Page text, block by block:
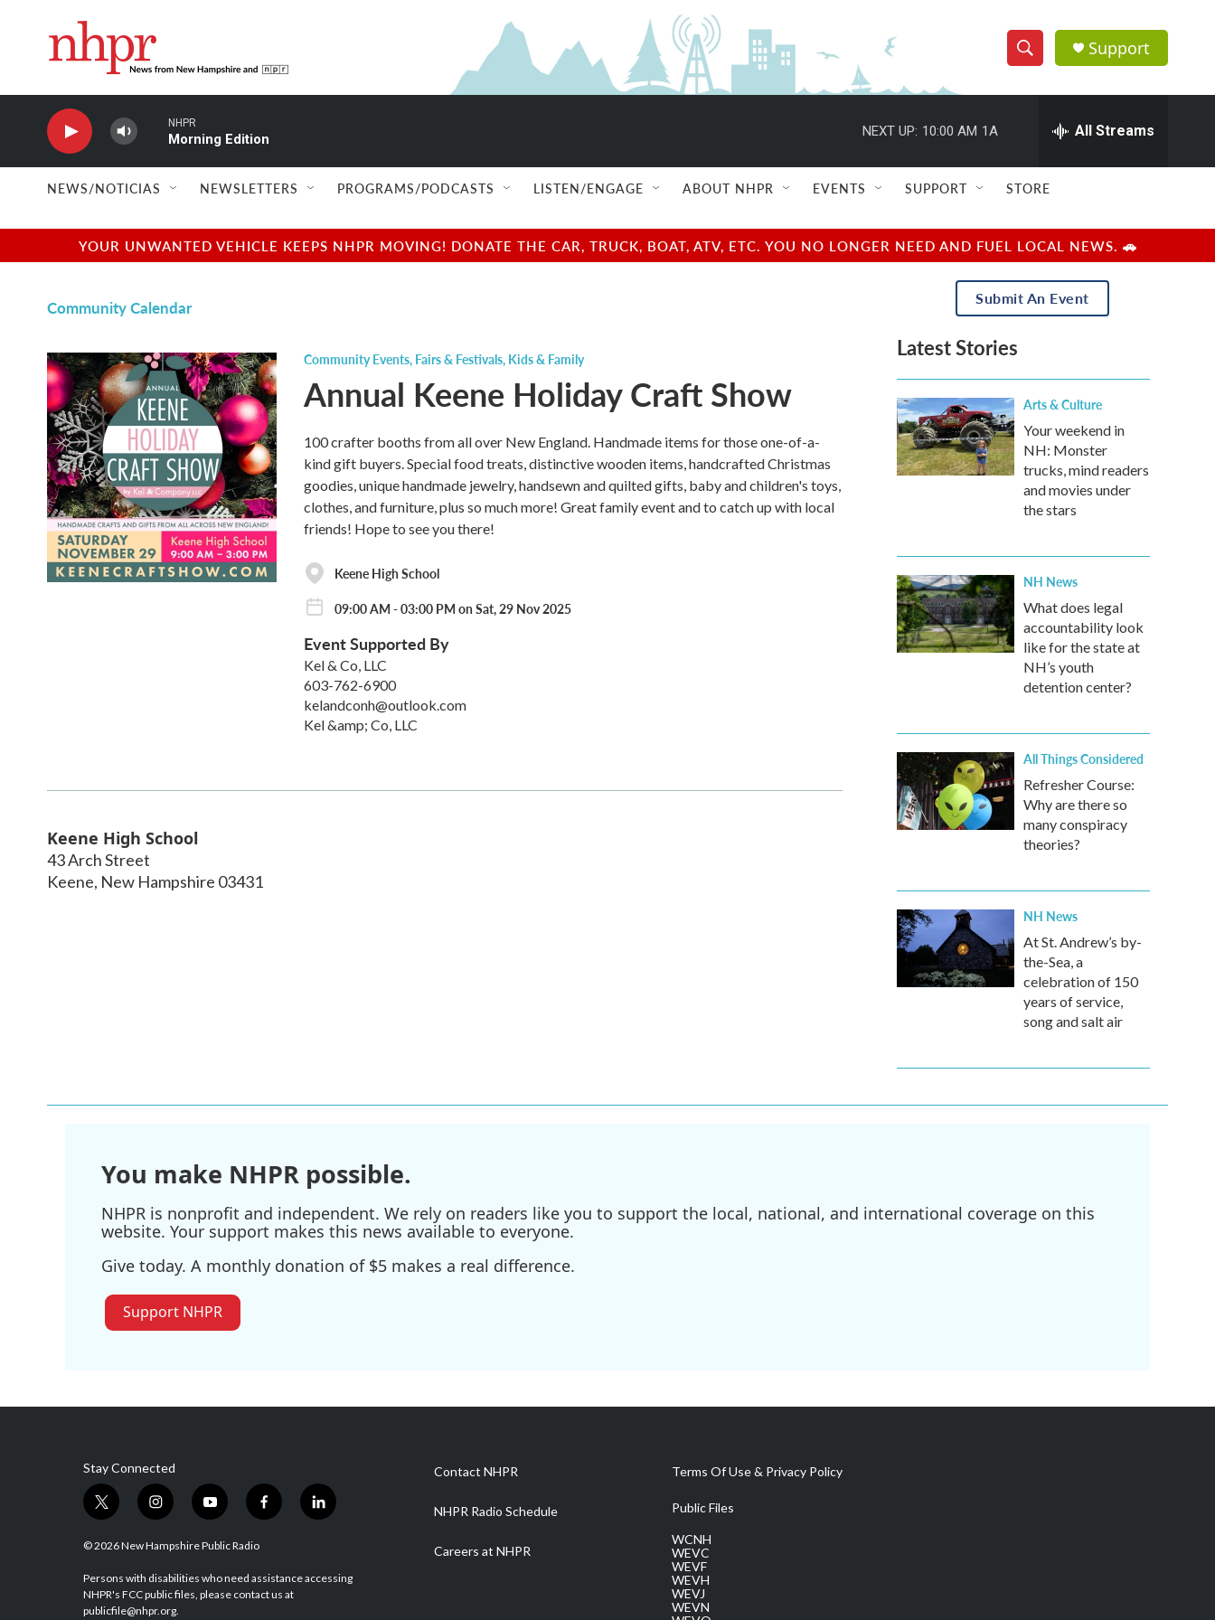
S
h
w
e
a
r
e
h
Q
u
r
y
Support
NHPR
Morning Edition
NEXT UP: 10:00 AM 1A All Streams
NEWS/NOTICIAS NEWSLETTERS PROGRAMS/PODCASTS LISTEN/ENGAGE ABOUT NHPR EVENTS SUPPORT STORE
YOUR UNWANTED VEHICLE KEEPS NHPR MOVING! DONATE THE CAR, TRUCK, BOAT, ATV, ETC. YOU NO LONGER NEED AND FUEL LOCAL NEWS. 🚗
Community Calendar
Community Events, Fairs & Festivals, Kids & Family
Annual Keene Holiday Craft Show
100 crafter booths from all over New England. Handmade items for those one-of-a-
kind gift buyers. Special food treats, distinctive wooden items, handcrafted Christmas
goodies, unique handmade jewelry, handsewn and quilted gifts, baby and children's toys,
clothes, and furniture, plus so much more! Great family event and to catch up with local
friends! Hope to see you there!
Keene High School
09:00 AM - 03:00 PM on Sat, 29 Nov 2025
Event Supported By
Kel & Co, LLC
603-762-6900
kelandconh@outlook.com
Kel &amp; Co, LLC
Keene High School
43 Arch Street
Keene, New Hampshire 03431
Submit An Event
Latest Stories
Arts & Culture
Your weekend in
NH: Monster
trucks, mind readers
and movies under
the stars
NH News
What does legal
accountability look
like for the state at
NH’s youth
detention center?
All Things Considered
Refresher Course:
Why are there so
many conspiracy
theories?
NH News
At St. Andrew’s by-
the-Sea, a
celebration of 150
years of service,
song and salt air
You make NHPR possible.
NHPR is nonprofit and independent. We rely on readers like you to support the local, national, and international coverage on this
website. Your support makes this news available to everyone.
Give today. A monthly donation of $5 makes a real difference.
Support NHPR
Stay Connected
t
i
t
e
i
s
a
g
y
u
u
b
f
b
o
l
e
© 2026 New Hampshire Public Radio
Persons with disabilities who need assistance accessing
NHPR's FCC public files, please contact us at
publicfile@nhpr.org.
Contact NHPR
NHPR Radio Schedule
Careers at NHPR
Terms Of Use & Privacy Policy
Public Files
WCNH
WEVC
WEVF
WEVH
WEVJ
WEVN